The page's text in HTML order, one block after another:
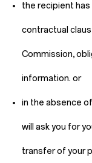
the recipient
contractual
Commission,
information. or
in the absence
will ask you for
transfer of your